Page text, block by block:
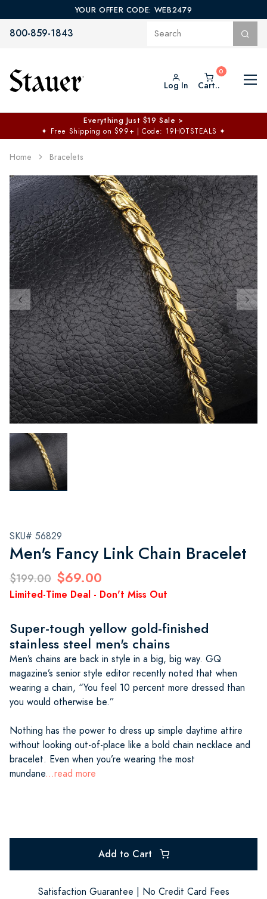
YOUR OFFER CODE: WEB2479
800-859-1843
Log In Cart..
Everything Just $19 Sale >
✦ Free Shipping on $99+ | Code: 19HOTSTEALS ✦
Home Bracelets
SKU# 56829
Men's Fancy Link Chain Bracelet
$199.00 $69.00
Limited-Time Deal - Don't Miss Out
Super-tough yellow gold-finished
stainless steel men's chains
Men’s chains are back in style in a big, big way. GQ
magazine’s senior style editor recently noted that when
wearing a chain, “You feel 10 percent more dressed than
you would otherwise be.”
Nothing has the power to dress up simple daytime attire
without looking out-of-place like a bold chain necklace and
bracelet. Even when you’re wearing the most
mundane...read more
Add to Cart
Satisfaction Guarantee | No Credit Card Fees